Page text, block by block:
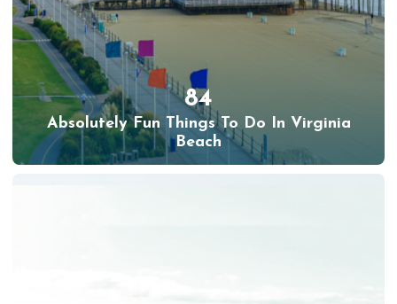
84
Absolutely Fun Things To Do In Virginia
Beach